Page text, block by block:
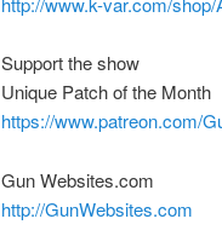
Support the show
Unique Patch of the Month
https://www.patreon.com/
Gun Websites.com
http://GunWebsites.com